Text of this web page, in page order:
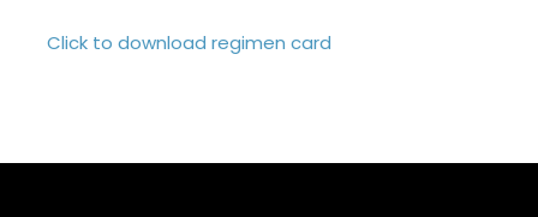
Click to download regimen card